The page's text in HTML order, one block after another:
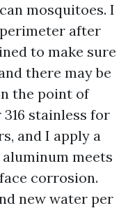
mosquitoes. I
after
to make sure
there may be
the point of
stainless for
and I apply a
meets
corrosion.
new water per